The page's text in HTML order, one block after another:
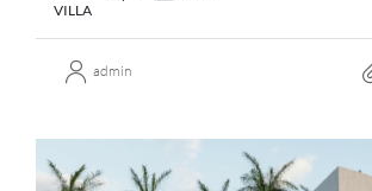
VILLA
admin